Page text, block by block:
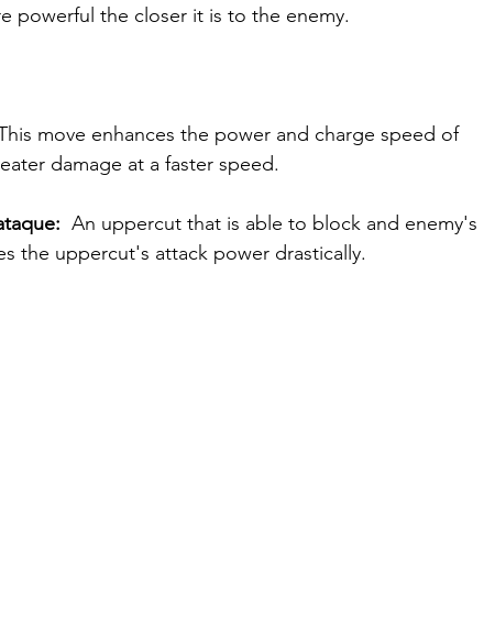
powerful the closer it is to the enemy.
move enhances the power and charge speed of
damage at a faster speed.
An uppercut that is able to block and enemy's
the uppercut's attack power drastically.